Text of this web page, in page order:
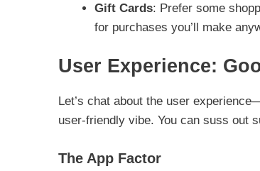
Gift Cards: Prefer some
for purchases you’ll make
User Experience:
Let’s chat about the user
user-friendly vibe. You can suss out
The App Factor